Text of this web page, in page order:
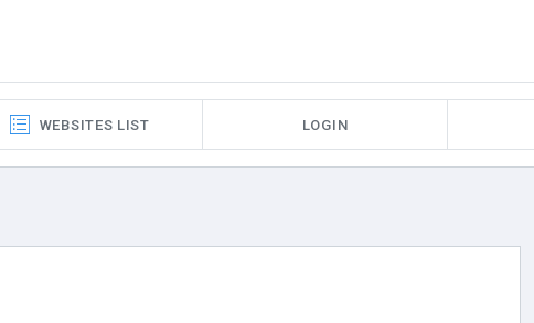
WEBSITES LIST LOGIN